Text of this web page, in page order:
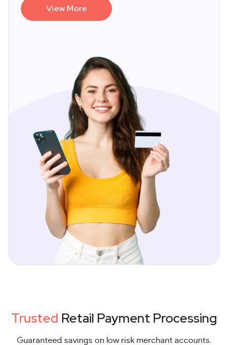
View More
Trusted Retail Payment Processing
Guaranteed savings on low risk merchant accounts.